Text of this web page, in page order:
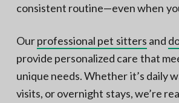
consistent routine—even when
Ourprofessional pet sitters and
provide personalized care that
unique needs. Whether it’s daily
visits, or overnight stays, we’re